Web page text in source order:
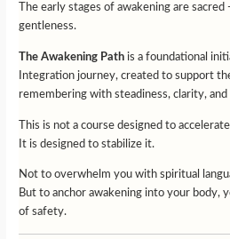
The early stages of awakening are
gentleness.
The Awakening Path is a foundational
Integration journey, created to support
remembering with steadiness, clarity,
This is not a course designed to
It is designed to stabilize it.
Not to overwhelm you with spiritual
But to anchor awakening into your body,
of safety.